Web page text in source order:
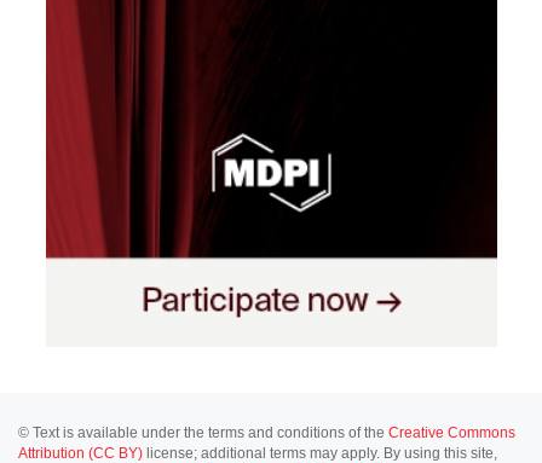
© Text is available under the terms and conditions of the Creative Commons
Attribution (CC BY) license; additional terms may apply. By using this site,